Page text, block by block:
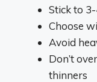
Stick to
Choose
Avoid
Don’t
thinners